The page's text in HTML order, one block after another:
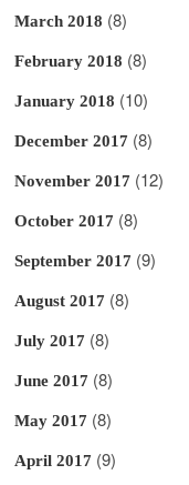
March 2018 (8)
February 2018 (8)
January 2018 (10)
December 2017 (8)
November 2017 (12)
October 2017 (8)
September 2017 (9)
August 2017 (8)
July 2017 (8)
June 2017 (8)
May 2017 (8)
April 2017 (9)